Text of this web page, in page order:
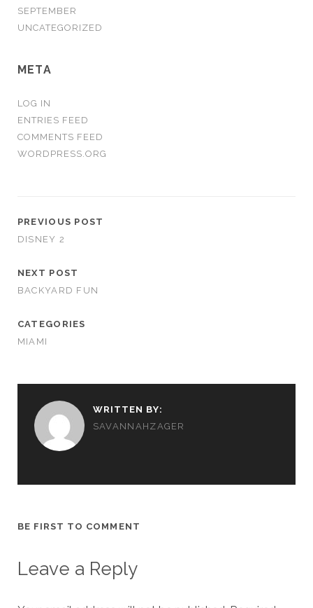
SEPTEMBER
UNCATEGORIZED
META
LOG IN
ENTRIES FEED
COMMENTS FEED
WORDPRESS.ORG
PREVIOUS POST
DISNEY 2
NEXT POST
BACKYARD FUN
CATEGORIES
MIAMI
WRITTEN BY:
SAVANNAHZAGER
BE FIRST TO COMMENT
Leave a Reply